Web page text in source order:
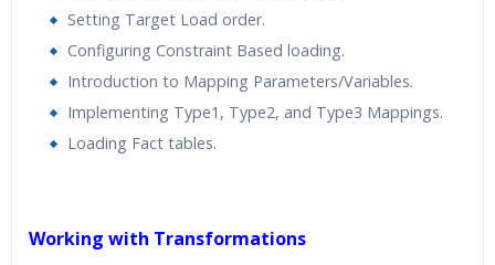
Setting Target Load order.
Configuring Constraint Based loading.
Introduction to Mapping Parameters/Variables.
Implementing Type1, Type2, and Type3 Mappings.
Loading Fact tables.
Working with Transformations